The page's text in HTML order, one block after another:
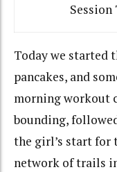
Today we started
pancakes, and
morning workout
bounding,
the girl’s start for
network of trails